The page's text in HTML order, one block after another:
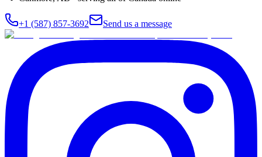
+1 (587) 857-3692 Send us a message